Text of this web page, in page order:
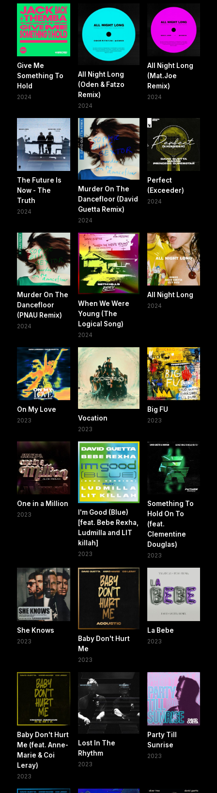
Give Me
Something To
Hold
2024
All Night Long
(Oden & Fatzo
Remix)
2024
All Night Long
(Mat.Joe
Remix)
2024
The Future Is
Now - The
Truth
2024
Murder On The
Dancefloor (David
Guetta Remix)
2024
Perfect
(Exceeder)
2024
Murder On The
Dancefloor
(PNAU Remix)
2024
When We Were
Young (The
Logical Song)
2024
All Night Long
2024
On My Love
2023 Vocation
2023
Big FU
2023
One in a Million
2023
I'm Good (Blue)
[feat. Bebe Rexha,
Ludmilla and LIT
killah]
2023
Something To
Hold On To
(feat.
Clementine
Douglas)
2023
She Knows
2023
Baby Don't Hurt
Me
2023
La Bebe
2023
Baby Don't Hurt
Me (feat. Anne-
Marie & Coi
Leray)
2023
Lost In The
Rhythm
2023
Party Till
Sunrise
2023